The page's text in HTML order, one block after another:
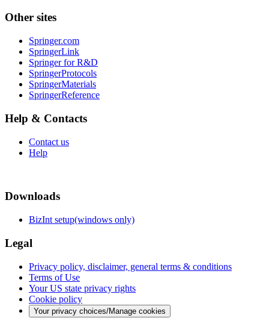
Other sites
Springer.com
SpringerLink
Springer for R&D
SpringerProtocols
SpringerMaterials
SpringerReference
Help & Contacts
Contact us
Help
Downloads
BizInt setup(windows only)
Legal
Privacy policy, disclaimer, general terms & conditions
Terms of Use
Your US state privacy rights
Cookie policy
Your privacy choices/Manage cookies